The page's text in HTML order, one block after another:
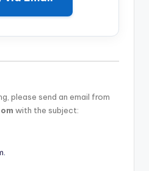
please send an email from
with the subject:
.